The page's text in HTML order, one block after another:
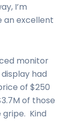
I’m
an excellent
monitor
had
of $250
of those
gripe. Kind